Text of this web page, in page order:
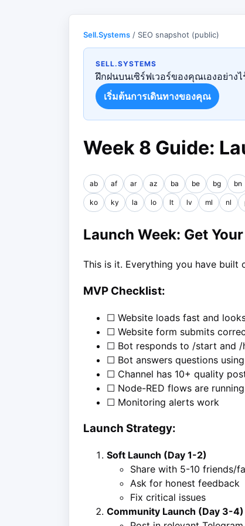
Sell.Systems / SEO snapshot (public)
SELL.SYSTEMS
ฝึกฝนบนเซิร์ฟเวอร์ของคุณเองอย่าง
เริ่มต้นการเดินทางของคุณ
Week 8 Guide:
ab af ar az ba be bg bn
ko ky la lo lt lv ml nl
Launch Week: Get
This is it. Everything you have built
MVP Checklist:
☐ Website loads fast and
☐ Website form submits
☐ Bot responds to /start and /
☐ Bot answers questions
☐ Channel has 10+ quality
☐ Node-RED flows are
☐ Monitoring alerts work
Launch Strategy:
Soft Launch (Day 1-2)
Share with 5-10 friends/
Ask for honest feedback
Fix critical issues
Community Launch (Day 3-4)